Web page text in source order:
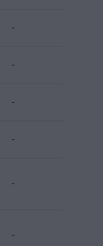
-
-
-
-
-
-